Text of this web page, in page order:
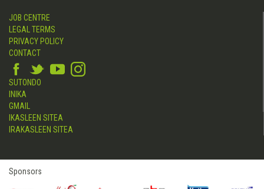
JOB CENTRE
LEGAL TERMS
PRIVACY POLICY
CONTACT
SUTONDO
INIKA
GMAIL
IKASLEEN SITEA
IRAKASLEEN SITEA
Sponsors